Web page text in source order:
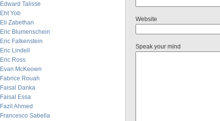
Edward Talisse
Eht Yob
Eli Zabethan
Eric Blumenschein
Eric Falkenstein
Eric Lindell
Eric Ross
Evan McKeown
Fabrice Rouah
Faisal Danka
Faisal Essa
Fazil Ahmed
Francesco Sabella
Website
Speak your mind